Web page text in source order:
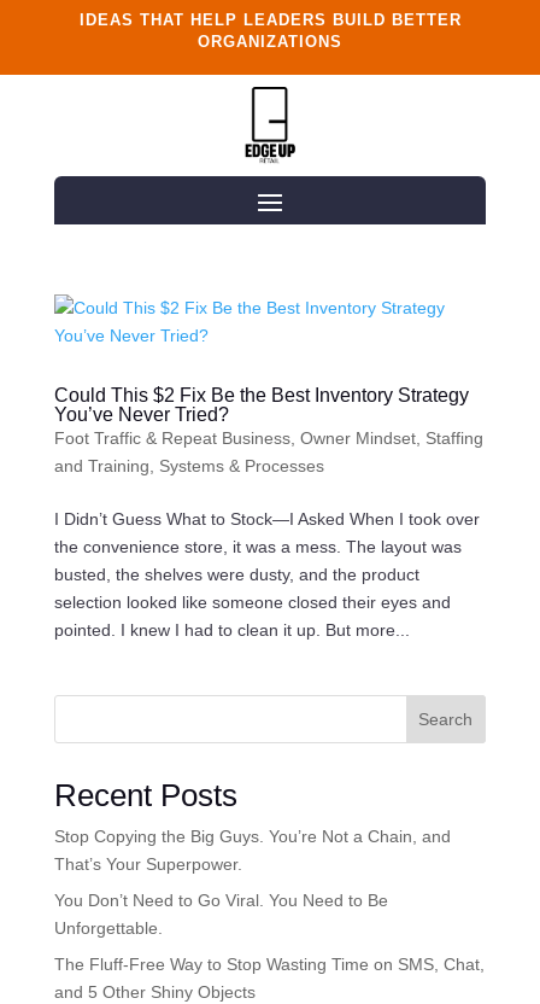
IDEAS THAT HELP LEADERS BUILD BETTER
ORGANIZATIONS
Could This $2 Fix Be the Best Inventory Strategy
You’ve Never Tried?
Foot Traffic & Repeat Business, Owner Mindset, Staffing
and Training
Systems & Processes
I Didn’t Guess What to Stock—I Asked When I took over
the convenience store, it was a mess. The layout was
busted, the shelves were dusty, and the product
selection looked like someone closed their eyes and
pointed. I knew I had to clean it up. But more...
Search
Recent Posts
Stop Copying the Big Guys. You’re Not a Chain, and
That’s Your Superpower.
You Don’t Need to Go Viral. You Need to Be
Unforgettable.
The Fluff-Free Way to Stop Wasting Time on SMS, Chat,
and 5 Other Shiny Objects